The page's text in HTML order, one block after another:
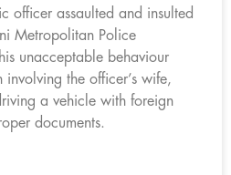
officer assaulted and insulted
Metropolitan Police
unacceptable behaviour
the officer’s wife,
a vehicle with foreign
documents.